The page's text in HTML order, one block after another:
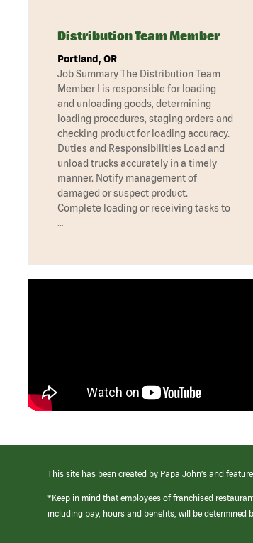
Distribution Team Member
Portland, OR
Job Summary The Distribution Team
Member I is responsible for loading
and unloading goods, determining
loading procedures, staging orders and
checking product for loading accuracy.
Duties and Responsibilities Load and
unload trucks accurately in a timely
manner. Notify management of
damaged or suspect product.
Complete loading or receiving tasks to
…
This site has been created by Papa John’s and
*Keep in mind that employees of franchised
including pay, hours and benefits, will be